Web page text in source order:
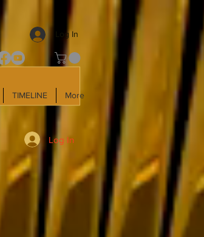
Log In
TIMELINE More
Log In